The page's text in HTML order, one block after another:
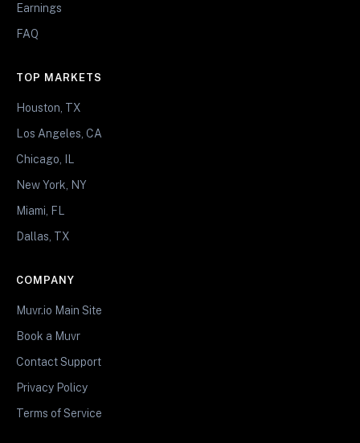
Earnings
FAQ
TOP MARKETS
Houston, TX
Los Angeles, CA
Chicago, IL
New York, NY
Miami, FL
Dallas, TX
COMPANY
Muvr.io Main Site
Book a Muvr
Contact Support
Privacy Policy
Terms of Service